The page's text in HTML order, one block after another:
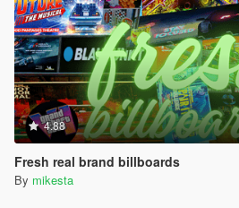
4.88
Fresh real brand billboards
By mikesta